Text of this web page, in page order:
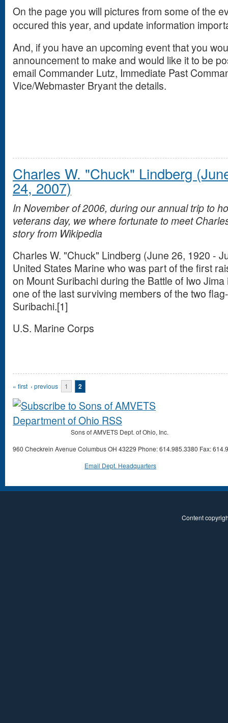
On the page you will pictures from some of the
occured this year, and update information
And, if you have an upcoming event that you
announcement to make and would like it to be
email Commander Lutz, Immediate Past
Vice/Webmaster Bryant the details.
Charles W. "Chuck" Lindberg
24, 2007)
In November of 2006, during our annual trip to
veterans day, we where fortunate to meet
story from Wikipedia
Charles W. "Chuck" Lindberg (June 26, 1920 -
United States Marine who was part of the first
on Mount Suribachi during the Battle of Iwo
one of the last surviving members of the two
Suribachi.[1]
U.S. Marine Corps
Pages
« first ‹ previous 1 2
Sons of AMVETS Dept. of Ohio, Inc.
960 Checkrein Avenue Columbus OH 43229 Phone: 614.985.3380 Fax:
Email Dept. Headquarters
Content